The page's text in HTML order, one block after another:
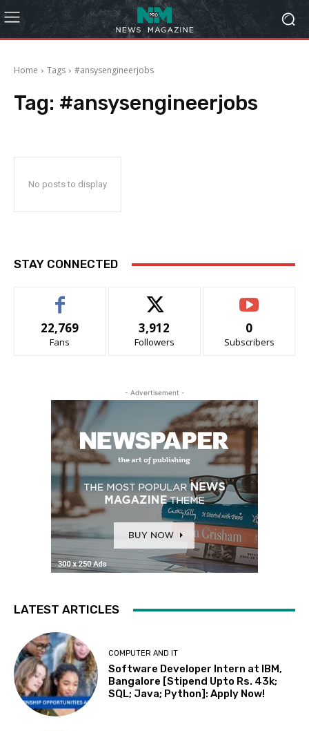
Home Tags #ansysengineerjobs
Tag: #ansysengineerjobs
No posts to display
STAY CONNECTED
22,769
Fans
3,912
Followers
0
Subscribers
- Advertisement -
LATEST ARTICLES
COMPUTER AND IT
Software Developer Intern at IBM,
Bangalore [Stipend Upto Rs. 43k;
SQL; Java; Python]: Apply Now!